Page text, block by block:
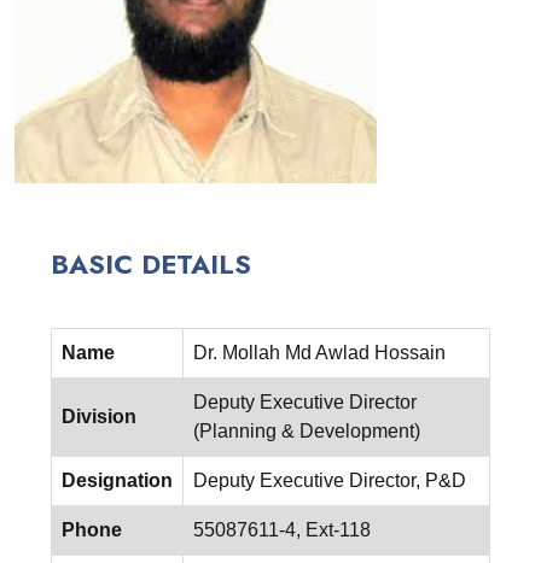
BASIC DETAILS
Name Dr. Mollah Md Awlad Hossain
Division
Deputy Executive Director
(Planning & Development)
Designation Deputy Executive Director, P&D
Phone 55087611-4, Ext-118